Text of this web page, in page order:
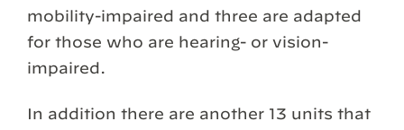
mobility-impaired and three are adapted
for those who are hearing- or vision-
impaired.
In addition there are another 13 units that